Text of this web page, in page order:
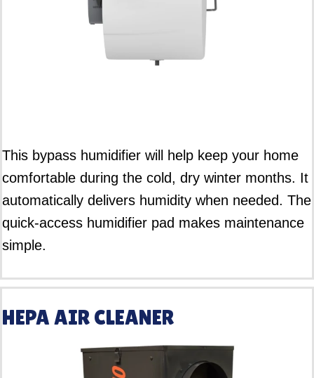
This bypass humidifier will help keep your home
comfortable during the cold, dry winter months. It
automatically delivers humidity when needed. The
quick-access humidifier pad makes maintenance
simple.
HEPA AIR CLEANER